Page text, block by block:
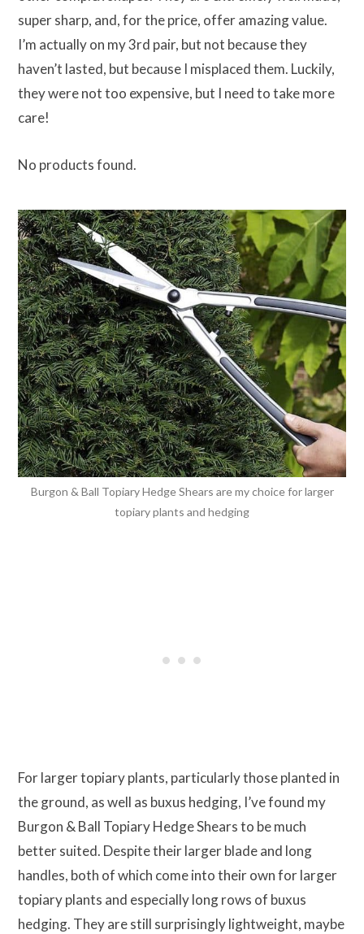
super sharp, and, for the price, offer amazing value.
I’m actually on my 3rd pair, but not because they
haven’t lasted, but because I misplaced them. Luckily,
they were not too expensive, but I need to take more
care!
No products found.
Burgon & Ball Topiary Hedge Shears are my choice for larger
topiary plants and hedging
For larger topiary plants, particularly those planted in
the ground, as well as buxus hedging, I’ve found my
Burgon & Ball Topiary Hedge Shears to be much
better suited. Despite their larger blade and long
handles, both of which come into their own for larger
topiary plants and especially long rows of buxus
hedging. They are still surprisingly lightweight, maybe